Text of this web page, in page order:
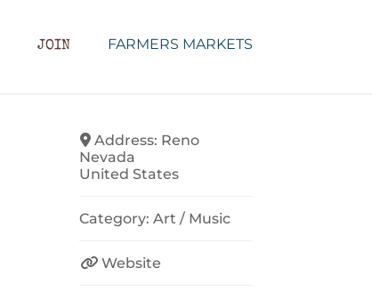
JOIN FARMERS MARKETS
Address: Reno
Nevada
United States
Category:Art / Music
Website